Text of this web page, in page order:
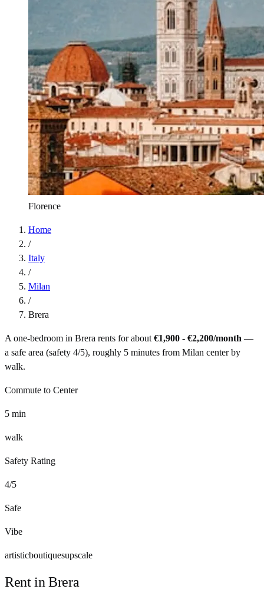
Florence
Home
/
Italy
/
Milan
/
Brera
A one-bedroom in Brera rents for about €1,900 - €2,200/month —
a safe area (safety 4/5), roughly 5 minutes from Milan center by
walk.
Commute to Center
5 min
walk
Safety Rating
4/5
Safe
Vibe
artisticboutiquesupscale
Rent inBrera